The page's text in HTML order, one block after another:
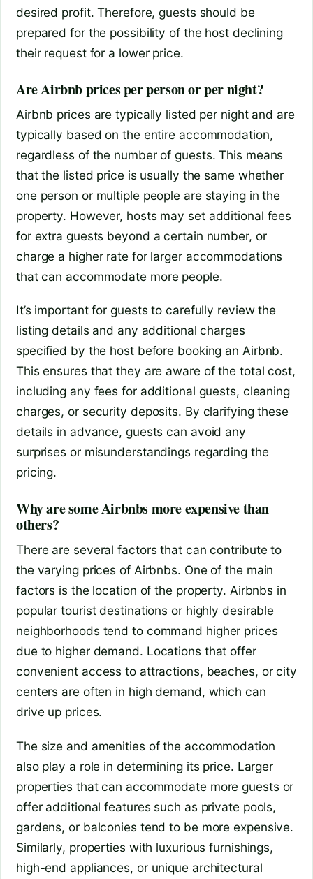
desired profit. Therefore, guests should be
prepared for the possibility of the host declining
their request for a lower price.
Are Airbnb prices per person or per night?
Airbnb prices are typically listed per night and are
typically based on the entire accommodation,
regardless of the number of guests. This means
that the listed price is usually the same whether
one person or multiple people are staying in the
property. However, hosts may set additional fees
for extra guests beyond a certain number, or
charge a higher rate for larger accommodations
that can accommodate more people.
It’s important for guests to carefully review the
listing details and any additional charges
specified by the host before booking an Airbnb.
This ensures that they are aware of the total cost,
including any fees for additional guests, cleaning
charges, or security deposits. By clarifying these
details in advance, guests can avoid any
surprises or misunderstandings regarding the
pricing.
Why are some Airbnbs more expensive than
others?
There are several factors that can contribute to
the varying prices of Airbnbs. One of the main
factors is the location of the property. Airbnbs in
popular tourist destinations or highly desirable
neighborhoods tend to command higher prices
due to higher demand. Locations that offer
convenient access to attractions, beaches, or city
centers are often in high demand, which can
drive up prices.
The size and amenities of the accommodation
also play a role in determining its price. Larger
properties that can accommodate more guests or
offer additional features such as private pools,
gardens, or balconies tend to be more expensive.
Similarly, properties with luxurious furnishings,
high-end appliances, or unique architectural